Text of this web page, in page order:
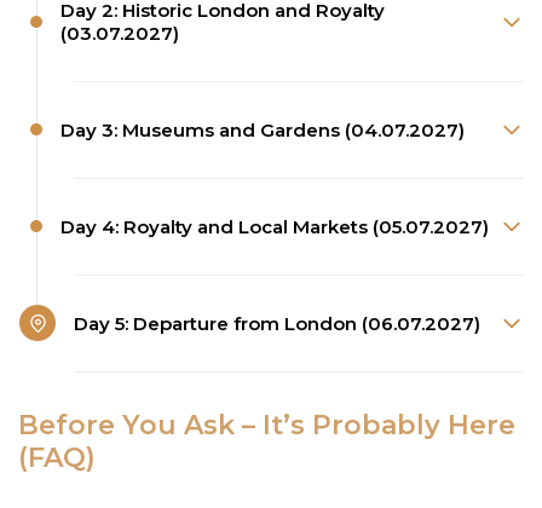
Day 2: Historic London and Royalty
(03.07.2027)
Day 3: Museums and Gardens (04.07.2027)
Day 4: Royalty and Local Markets (05.07.2027)
Day 5: Departure from London (06.07.2027)
Before You Ask – It’s Probably Here
(FAQ)